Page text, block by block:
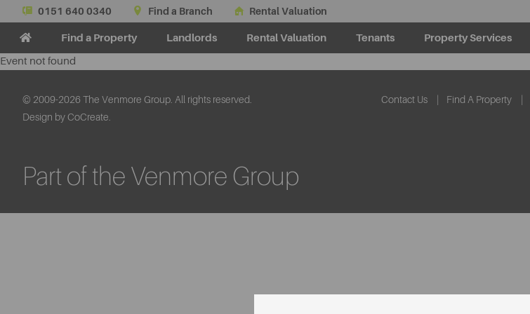
0151 640 0340 Find a Branch Rental Valuation
Find a Property Landlords Rental Valuation Tenants Property Services
Event not found
Contact Us Find A Property
© 2009-2026 The Venmore Group. All rights reserved.
Design by CoCreate.
Part of the Venmore Group